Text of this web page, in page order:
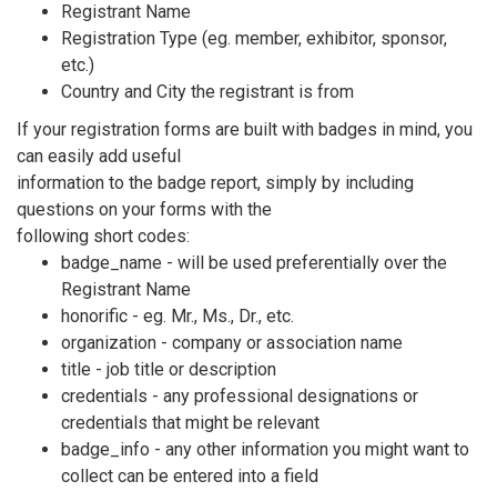
Registrant Name
Registration Type (eg. member, exhibitor, sponsor,
etc.)
Country and City the registrant is from
If your registration forms are built with badges in mind, you
can easily add useful
information to the badge report, simply by including
questions on your forms with the
following short codes:
badge_name - will be used preferentially over the
Registrant Name
honorific - eg. Mr., Ms., Dr., etc.
organization - company or association name
title - job title or description
credentials - any professional designations or
credentials that might be relevant
badge_info - any other information you might want to
collect can be entered into a field